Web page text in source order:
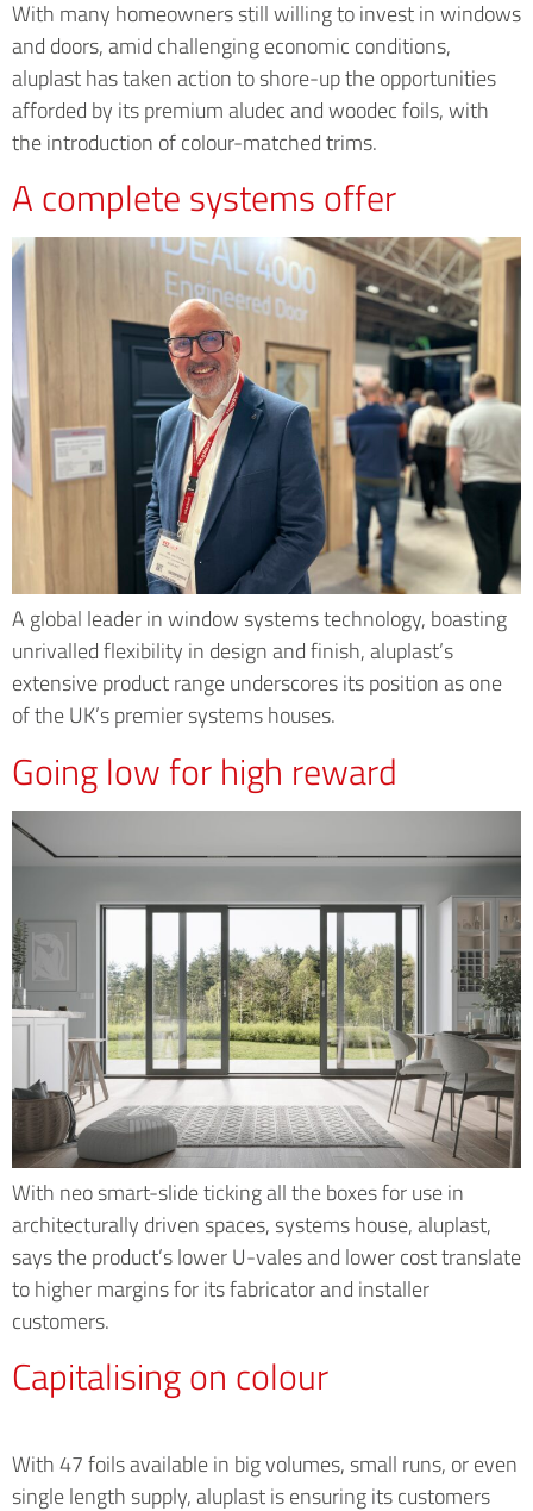
With many homeowners still willing to invest in windows
and doors, amid challenging economic conditions,
aluplast has taken action to shore-up the opportunities
afforded by its premium aludec and woodec foils, with
the introduction of colour-matched trims.
A complete systems offer
A global leader in window systems technology, boasting
unrivalled flexibility in design and finish, aluplast’s
extensive product range underscores its position as one
of the UK’s premier systems houses.
Going low for high reward
With neo smart-slide ticking all the boxes for use in
architecturally driven spaces, systems house, aluplast,
says the product’s lower U-vales and lower cost translate
to higher margins for its fabricator and installer
customers.
Capitalising on colour
With 47 foils available in big volumes, small runs, or even
single length supply, aluplast is ensuring its customers